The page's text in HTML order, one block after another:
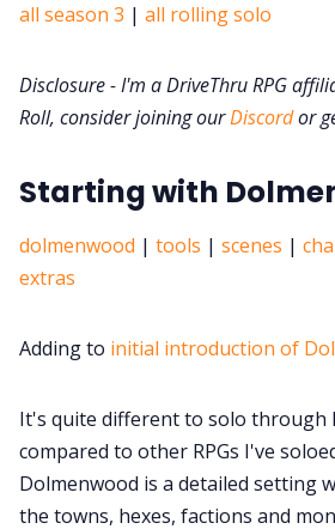
Contact Form
Discord
RPG Generators at
all season 3 | all rolling solo
Disclosure - I'm a DriveThru RPG
Roll, consider joining ourDiscordor
Starting with
dolmenwood | tools | scenes |
extras
Adding to initial introduction of
It's quite different to solo through
compared to other RPGs I've
Dolmenwood is a detailed setting
the towns, hexes, factions and